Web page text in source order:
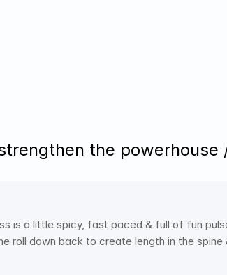
the
is a little spicy, fast paced & full of fun
roll down back to create length in the